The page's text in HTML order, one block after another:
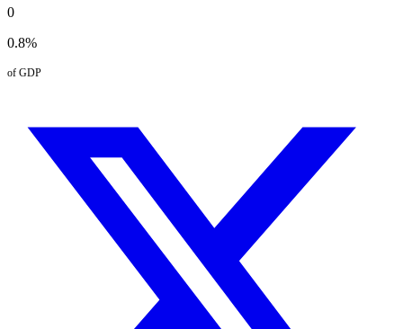
0
0.8%
of GDP